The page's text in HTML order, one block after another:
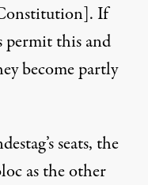
If
this and
become partly
seats, the
as the other